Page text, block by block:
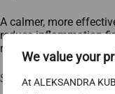
We value your
At ALEKSANDRA
A calmer, more
reduce inflammation
rather than declaring
Step 1 — Cleansing